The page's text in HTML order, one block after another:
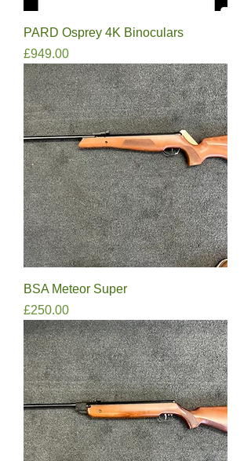
PARD Osprey 4K Binoculars
Price
£949.00
BSA Meteor Super
Price
£250.00